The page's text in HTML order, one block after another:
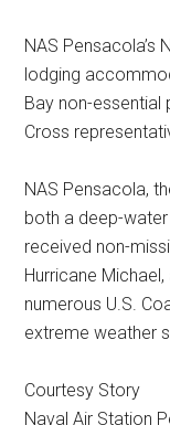
NAS Pensacola’s
lodging
Bay non-essential
Cross
NAS Pensacola,
both a deep-
received non-
Hurricane
numerous U.S.
extreme weather
Courtesy Story
Naval Air Station